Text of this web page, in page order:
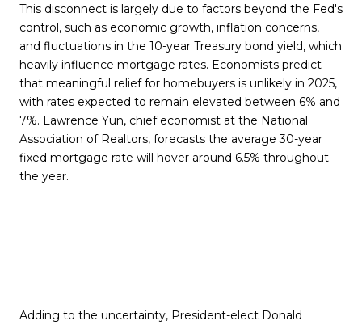
This disconnect is largely due to factors beyond the Fed's
control, such as economic growth, inflation concerns,
and fluctuations in the 10-year Treasury bond yield, which
heavily influence mortgage rates. Economists predict
that meaningful relief for homebuyers is unlikely in 2025,
with rates expected to remain elevated between 6% and
7%. Lawrence Yun, chief economist at the National
Association of Realtors, forecasts the average 30-year
fixed mortgage rate will hover around 6.5% throughout
the year.
Adding to the uncertainty, President-elect Donald